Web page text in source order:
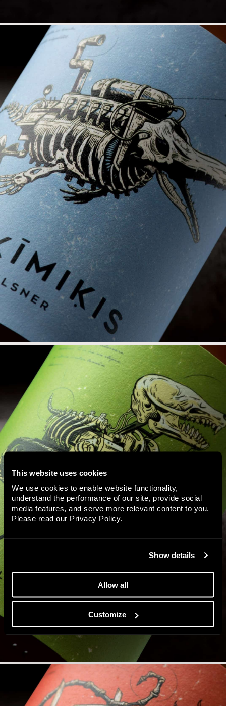
This website uses cookies
We use cookies to enable website functionality,
understand the performance of our site, provide social
media features, and serve more relevant content to you.
Please read our Privacy Policy.
Show details
Allow all
Customize